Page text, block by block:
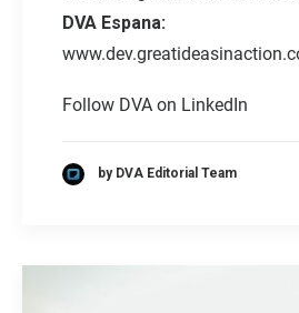
DVA Espana:
Follow DVA on LinkedIn
by DVA Editorial Team